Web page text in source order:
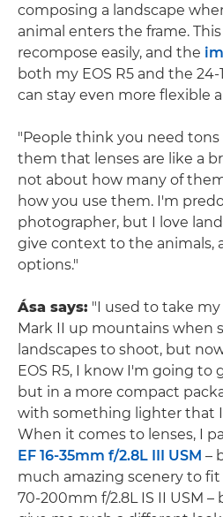
composing a landscape
animal enters the frame.
recompose easily, and the
both my EOS R5 and the
can stay even more flexible
"People think you need tons
them that lenses are like a
not about how many of
how you use them. I'm
photographer, but I love
give context to the animals,
options."
Ása says: "I used to take my
Mark II up mountains when
landscapes to shoot, but
EOS R5, I know I'm going to
but in a more compact
with something lighter that I
When it comes to lenses, I
EF 16-35mm f/2.8L III USM –
much amazing scenery to fit
70-200mm f/2.8L IS II USM